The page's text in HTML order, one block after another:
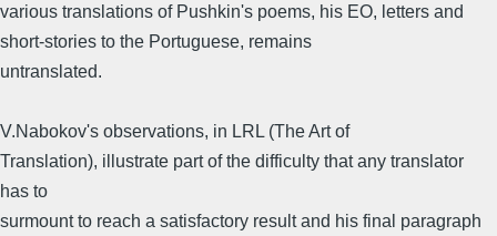
various translations of Pushkin's poems, his EO, letters and
short-stories to the Portuguese, remains
untranslated.
V.Nabokov's observations, in LRL (The Art of
Translation), illustrate part of the difficulty that any translator
has to
surmount to reach a satisfactory result and his final paragraph